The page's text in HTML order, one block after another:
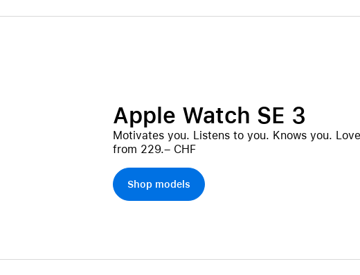
Apple Watch SE 3
Motivates you. Listens to you. Knows you.
from 229.– CHF
Shop models